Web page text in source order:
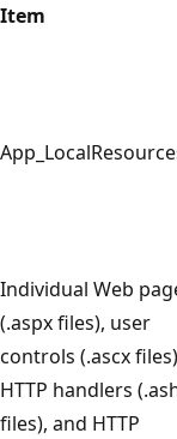
Item
Individual Web
(.aspx files), user
controls (.ascx
HTTP handlers
files), and HTTP